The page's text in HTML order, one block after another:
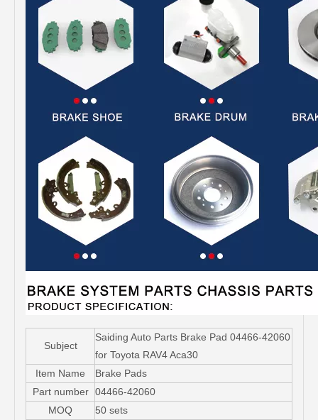
Subject
Saiding Auto Parts Brake Pad 04466-42060
for Toyota RAV4 Aca30
Item Name
Brake Pads
Part number 04466-42060
MOQ
50 sets